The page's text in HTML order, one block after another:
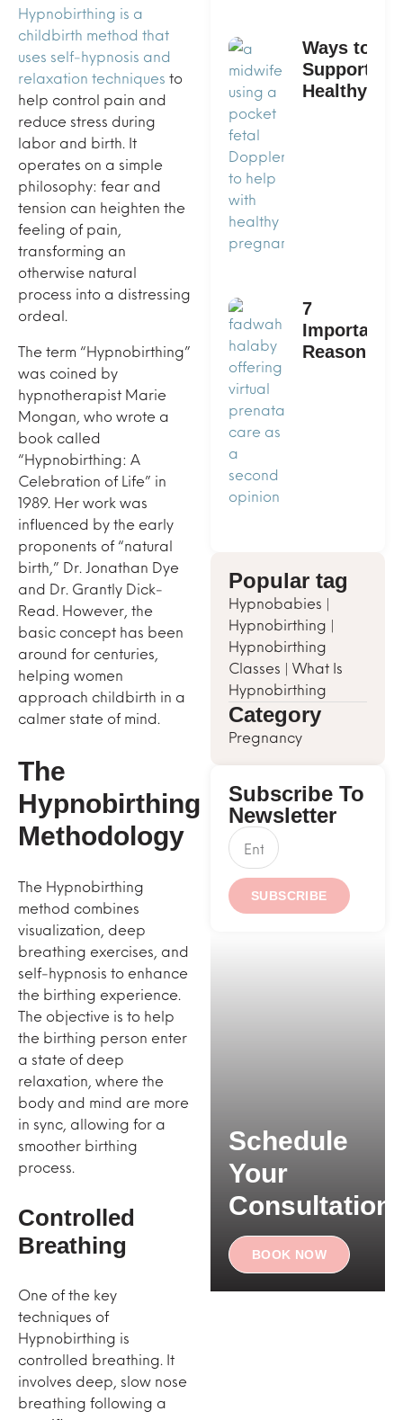
Hypnobirthing is a
childbirth method that
uses self-hypnosis and
relaxation techniques to
help control pain and
reduce stress during
labor and birth. It
operates on a simple
philosophy: fear and
tension can heighten the
feeling of pain,
transforming an
otherwise natural
process into a distressing
ordeal.
The term “Hypnobirthing”
was coined by
hypnotherapist Marie
Mongan, who wrote a
book called
“Hypnobirthing: A
Celebration of Life” in
1989. Her work was
influenced by the early
proponents of “natural
birth,” Dr. Jonathan Dye
and Dr. Grantly Dick-
Read. However, the
basic concept has been
around for centuries,
helping women
approach childbirth in a
calmer state of mind.
The
Hypnobirthing
Methodology
The Hypnobirthing
method combines
visualization, deep
breathing exercises, and
self-hypnosis to enhance
the birthing experience.
The objective is to help
the birthing person enter
a state of deep
relaxation, where the
body and mind are more
in sync, allowing for a
smoother birthing
process.
Controlled
Breathing
One of the key
techniques of
Hypnobirthing is
controlled breathing. It
involves deep, slow nose
breathing following a
Ways to
Support a
Healthy
7
Important
Reasons
Popular tag
Hypnobabies |
Hypnobirthing |
Hypnobirthing
Classes | What Is
Hypnobirthing
Category
Pregnancy
Subscribe To
Newsletter
SUBSCRIBE
Schedule
Your
Consultation
BOOK NOW